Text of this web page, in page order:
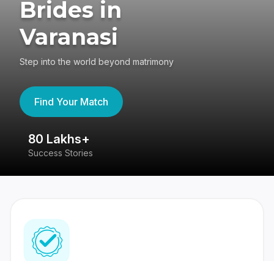
Brides in
Varanasi
Step into the world beyond matrimony
Find Your Match
80 Lakhs+
Success Stories